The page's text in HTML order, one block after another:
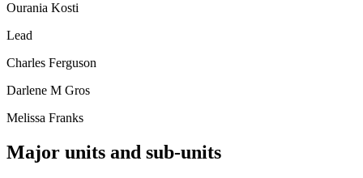
Ourania Kosti
Lead
Charles Ferguson
Darlene M Gros
Melissa Franks
Major units and sub-units